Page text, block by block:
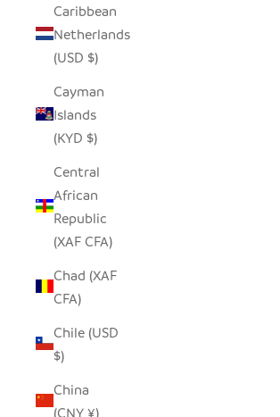
Caribbean
Netherlands
(USD $)
Cayman
Islands
(KYD $)
Central
African
Republic
(XAF CFA)
Chad (XAF
CFA)
Chile (USD
$)
China
(CNY ¥)